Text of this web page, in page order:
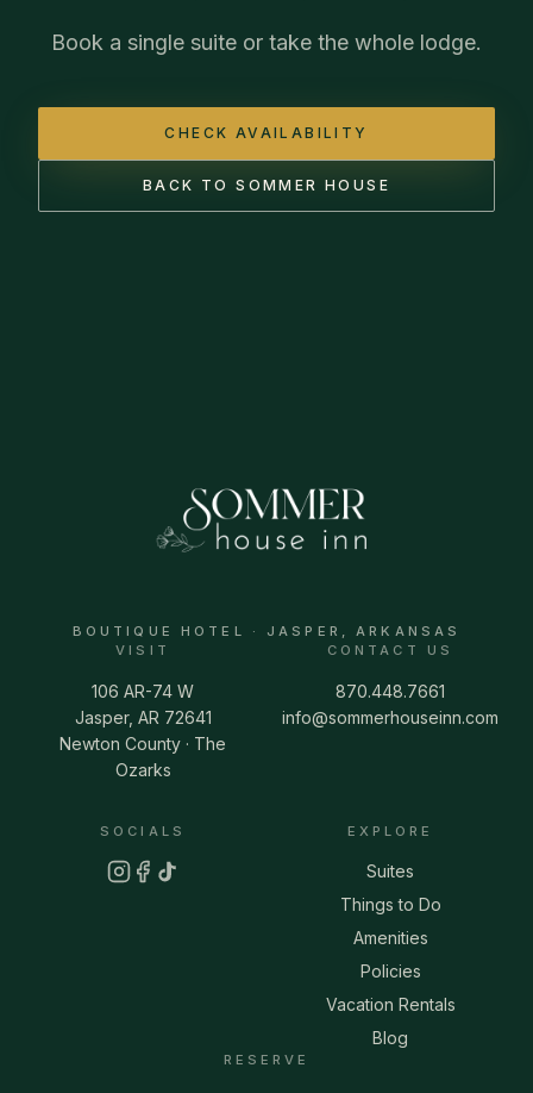
Book a single suite or take the whole lodge.
CHECK AVAILABILITY
BACK TO SOMMER HOUSE
BOUTIQUE HOTEL · JASPER, ARKANSAS
VISIT
106 AR-74 W
Jasper, AR 72641
Newton County · The
Ozarks
CONTACT US
870.448.7661
info@sommerhouseinn.com
SOCIALS EXPLORE
Suites
Things to Do
Amenities
Policies
Vacation Rentals
Blog
RESERVE